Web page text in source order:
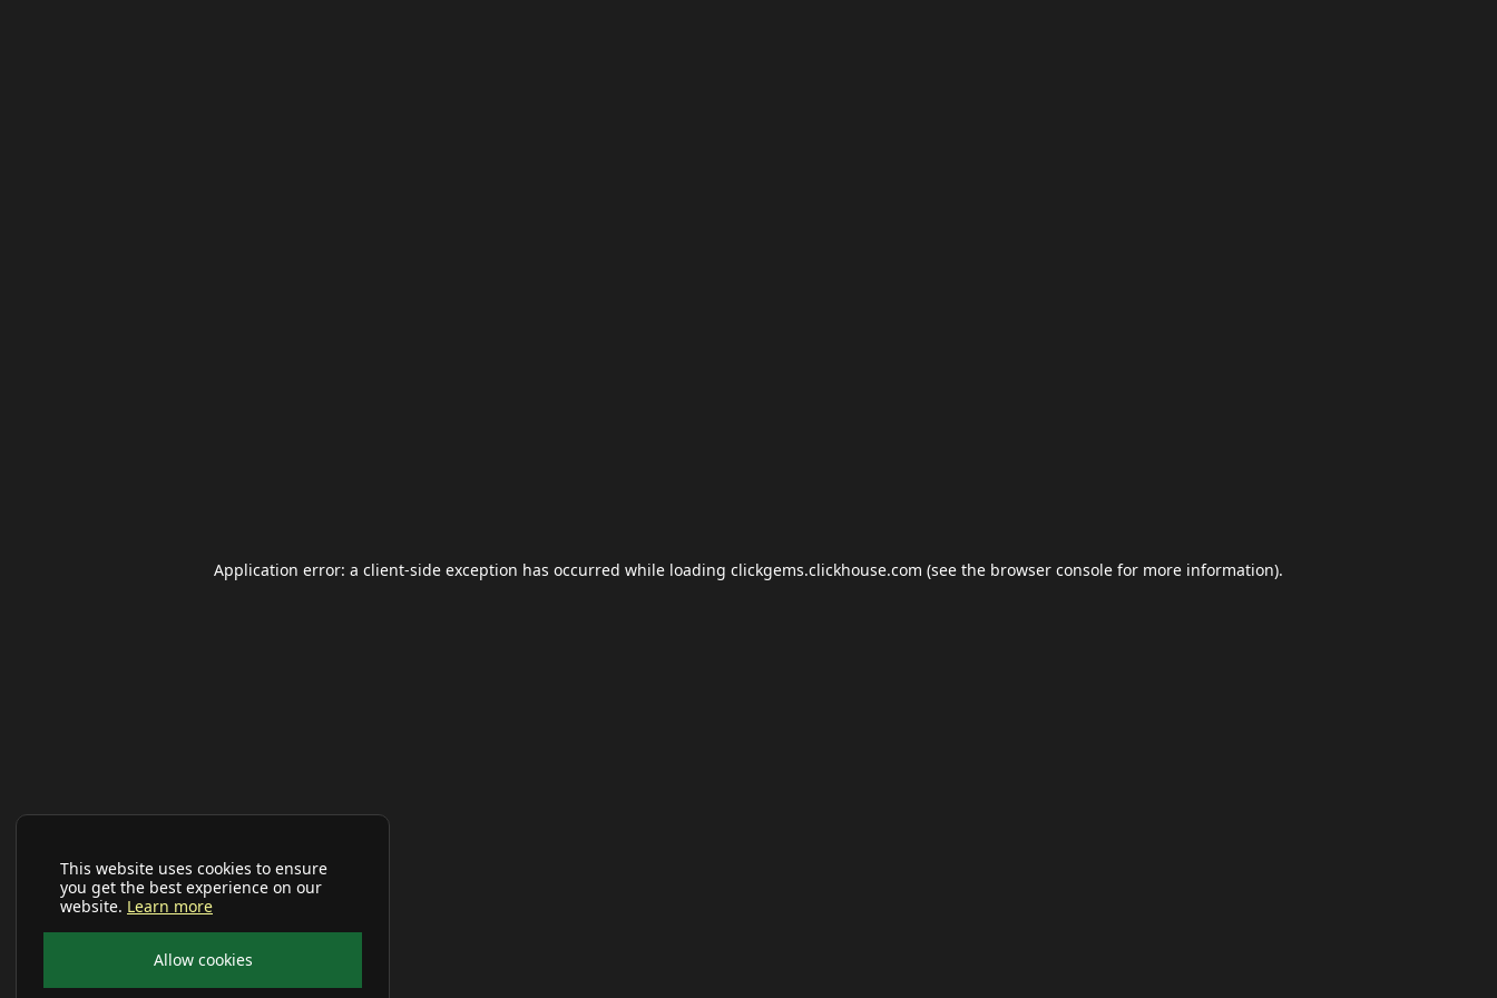
This website uses cookies to ensure
you get the best experience on our
website. Learn more
Allow cookies
Application error: a client-side exception has occurred while loading clickgems.clickhouse.com (see the browser console for more information).